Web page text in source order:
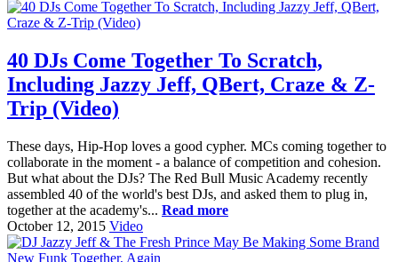
40 DJs Come Together To Scratch,
Including Jazzy Jeff, QBert, Craze & Z-
Trip (Video)
These days, Hip-Hop loves a good cypher. MCs coming together to
collaborate in the moment - a balance of competition and cohesion.
But what about the DJs? The Red Bull Music Academy recently
assembled 40 of the world's best DJs, and asked them to plug in,
together at the academy's... Read more
October 12, 2015 Video